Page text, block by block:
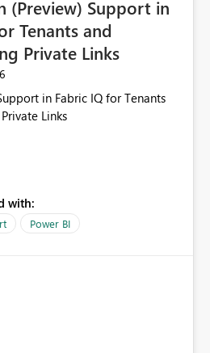
a single date selection is
(Preview) Support in
Tenants and
Private Links
in Fabric IQ for Tenants
Links
with:
Power BI